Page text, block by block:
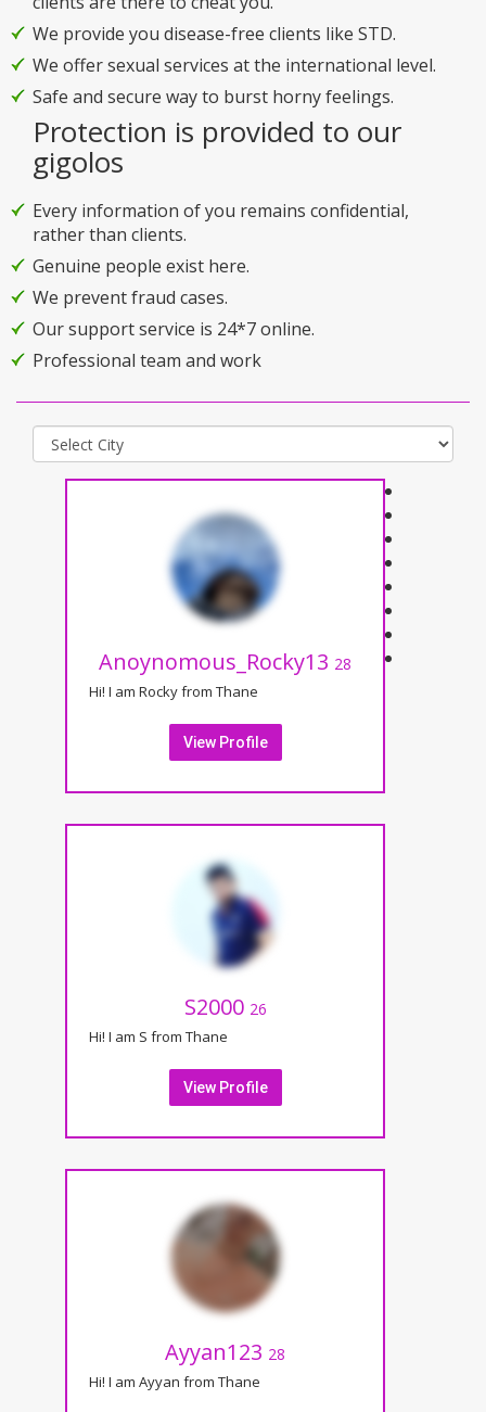
We provide you disease-free clients like STD.
We offer sexual services at the international level.
Safe and secure way to burst horny feelings.
Protection is provided to our
gigolos
Every information of you remains confidential,
rather than clients.
Genuine people exist here.
We prevent fraud cases.
Our support service is 24*7 online.
Professional team and work
Anoynomous_Rocky13 28
Hi! I am Rocky from Thane
View Profile
S2000 26
Hi! I am S from Thane
View Profile
Ayyan123 28
Hi! I am Ayyan from Thane